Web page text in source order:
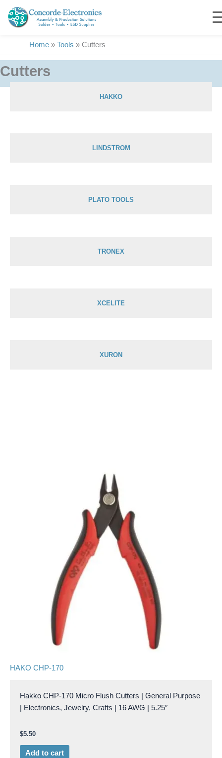
content
Home » Tools » Cutters
Cutters
Showing 1–30 of 156 results
HAKKO
LINDSTROM
PLATO TOOLS
TRONEX
XCELITE
XURON
HAKO CHP-170
Hakko CHP-170 Micro Flush Cutters | General Purpose
| Electronics, Jewelry, Crafts | 16 AWG | 5.25″
$5.50
Add to cart